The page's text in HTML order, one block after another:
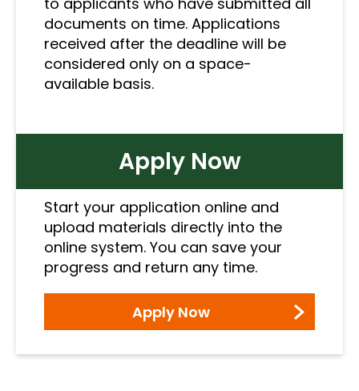
Quals. Transcripts received via emails are
considered unofficial.
Use institution code 4075 for Colorado
secure service requires an email address.
Mail (if necessary)
Graduate Admissions
Colorado State University – Office of
Admissions
1062 Campus Delivery
Fort Collins, CO 80523-1062
documents on time. Applications
received after the deadline will be
considered only on a space-
available basis.
Apply Now
Start your application online and
upload materials directly into the
online system. You can save your
progress and return any time.
Apply Now